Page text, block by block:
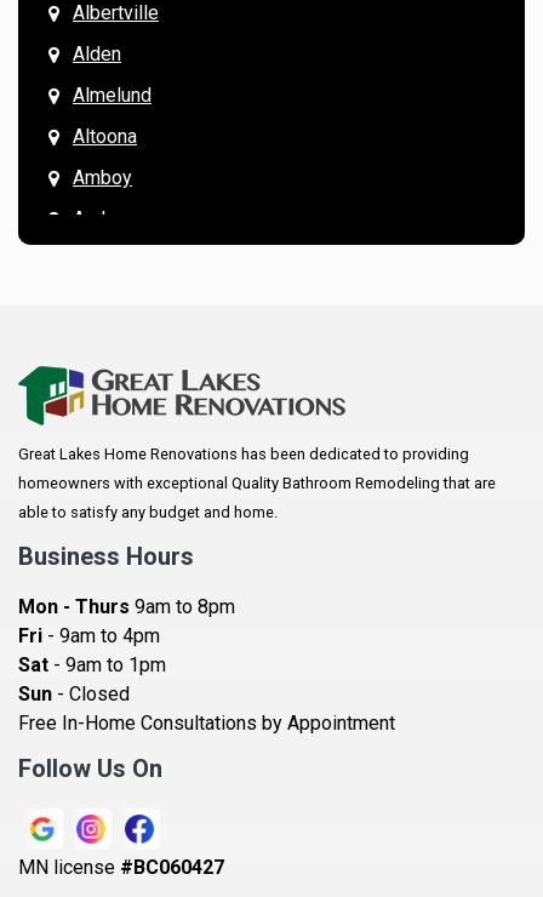
Albertville
Alden
Almelund
Altoona
Amboy
Andover
Arkansaw
Augusta
Baldwin
Bay City
Becker
Beldenville
Belle Plaine
Bethel
Blaine
Bloomington
Great Lakes Home Renovations has been dedicated to providing
homeowners with exceptional Quality Bathroom Remodeling that are
able to satisfy any budget and home.
Business Hours
Mon - Thurs 9am to 8pm
Fri - 9am to 4pm
Sat - 9am to 1pm
Sun - Closed
Free In-Home Consultations by Appointment
Follow Us On
MN license #BC060427